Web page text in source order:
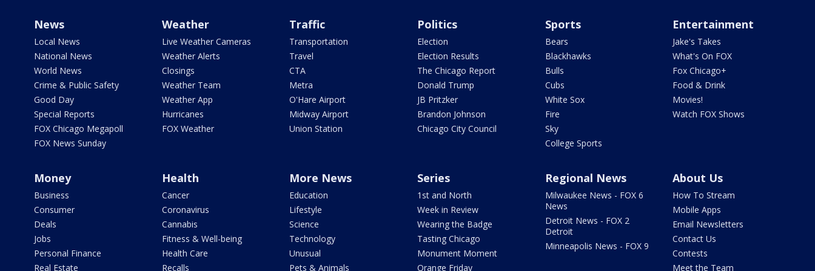
News
Local News
National News
World News
Crime & Public Safety
Good Day
Special Reports
FOX Chicago Megapoll
FOX News Sunday
Weather
Live Weather Cameras
Weather Alerts
Closings
Weather Team
Weather App
Hurricanes
FOX Weather
Traffic
Transportation
Travel
CTA
Metra
O'Hare Airport
Midway Airport
Union Station
Politics
Election
Election Results
The Chicago Report
Donald Trump
JB Pritzker
Brandon Johnson
Chicago City Council
Sports
Bears
Blackhawks
Bulls
Cubs
White Sox
Fire
Sky
College Sports
Entertainment
Jake's Takes
What's On FOX
Fox Chicago+
Food & Drink
Movies!
Watch FOX Shows
Money
Business
Consumer
Deals
Jobs
Personal Finance
Real Estate
Health
Cancer
Coronavirus
Cannabis
Fitness & Well-being
Health Care
Recalls
More News
Education
Lifestyle
Science
Technology
Unusual
Pets & Animals
Series
1st and North
Week in Review
Wearing the Badge
Tasting Chicago
Monument Moment
Orange Friday
Regional News
Milwaukee News - FOX 6
News
Detroit News - FOX 2
Detroit
Minneapolis News - FOX 9
About Us
How To Stream
Mobile Apps
Email Newsletters
Contact Us
Contests
Meet the Team